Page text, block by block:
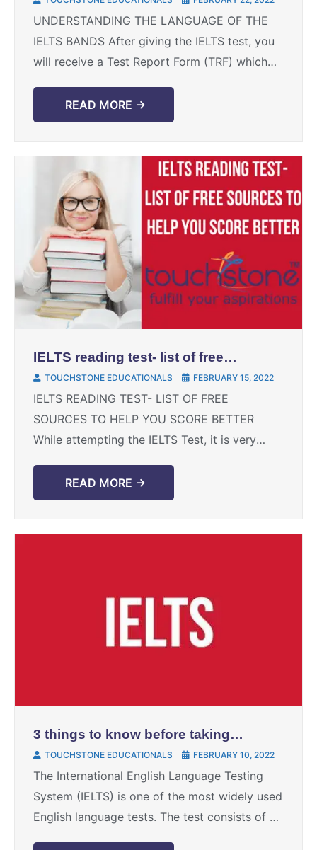
UNDERSTANDING THE LANGUAGE OF THE
IELTS BANDS After giving the IELTS test, you
will receive a Test Report Form (TRF) which
along with ...
READ MORE →
IELTS reading test- list of free
sources to help you score better
TOUCHSTONE EDUCATIONALS FEBRUARY 15, 2022
IELTS READING TEST- LIST OF FREE
SOURCES TO HELP YOU SCORE BETTER
While attempting the IELTS Test, it is very
four sections, ...
READ MORE →
3 things to know before taking
IELTS test
TOUCHSTONE EDUCATIONALS FEBRUARY 10, 2022
The International English Language Testing
System (IELTS) is one of the most widely used
English language tests. The test consists of 4